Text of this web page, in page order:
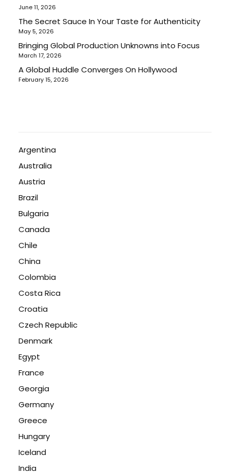
June 11, 2026
The Secret Sauce In Your Taste for Authenticity
May 5, 2026
Bringing Global Production Unknowns into Focus
March 17, 2026
A Global Huddle Converges On Hollywood
February 15, 2026
Argentina
Australia
Austria
Brazil
Bulgaria
Canada
Chile
China
Colombia
Costa Rica
Croatia
Czech Republic
Denmark
Egypt
France
Georgia
Germany
Greece
Hungary
Iceland
India